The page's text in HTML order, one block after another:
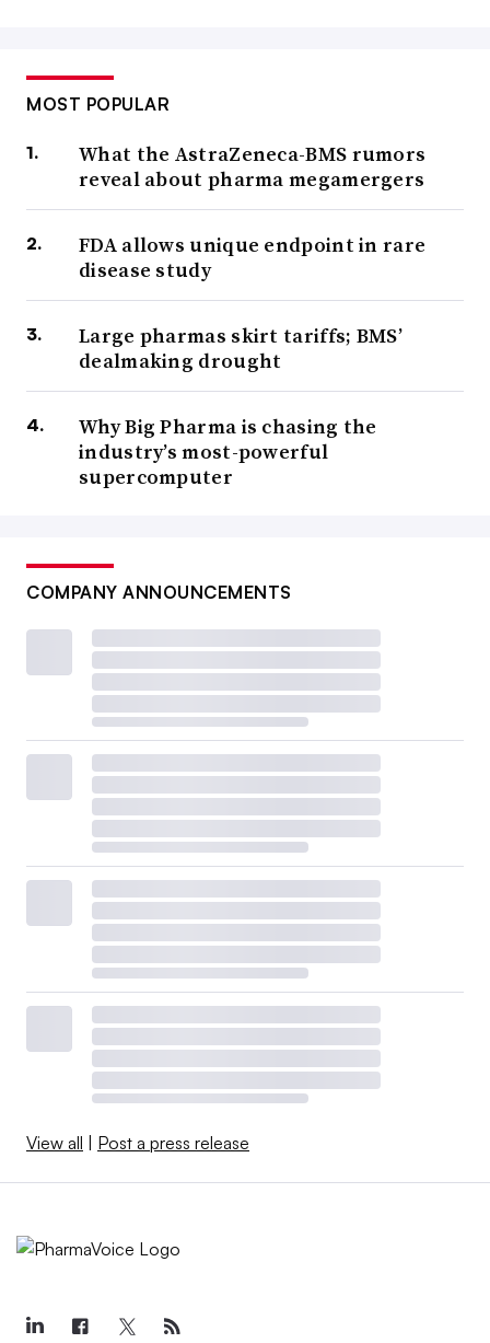
MOST POPULAR
What the AstraZeneca-BMS rumors
reveal about pharma megamergers
FDA allows unique endpoint in rare
disease study
Large pharmas skirt tariffs; BMS’
dealmaking drought
Why Big Pharma is chasing the
industry’s most-powerful
supercomputer
COMPANY ANNOUNCEMENTS
View all Post a press release